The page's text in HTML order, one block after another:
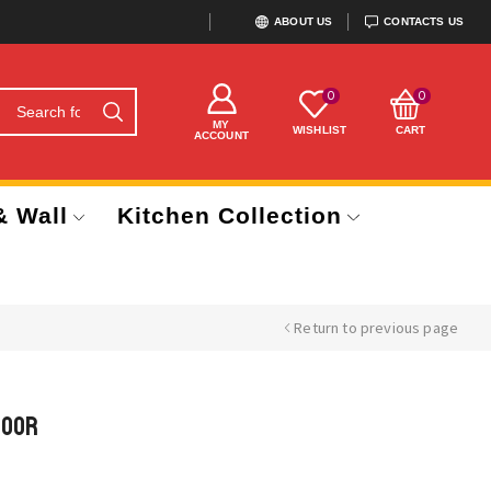
ABOUT US CONTACTS US
MY
ACCOUNT
0
WISHLIST
0
CART
Wall Kitchen Collection
Return to previous page